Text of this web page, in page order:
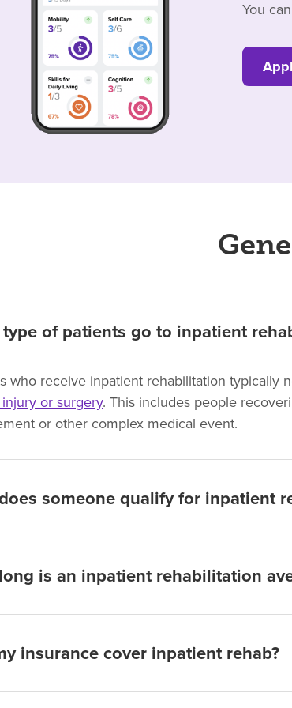
You
of patients go to inpatient
who receive inpatient rehabilitation typically
or surgery. This includes people
or other complex medical event.
someone qualify for inpatient
is an inpatient rehabilitation
insurance cover inpatient rehab?